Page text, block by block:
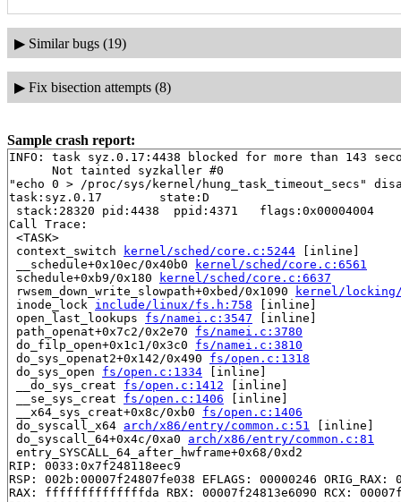
▶ Similar bugs (19)
▶ Fix bisection attempts (8)
Sample crash report:
INFO: task syz.0.17:4438 blocked for more than 143
      Not tainted syzkaller #0
"echo 0 > /proc/sys/kernel/hung_task_timeout_secs"
task:syz.0.17        state:D
stack:28320 pid:4438  ppid:4371   flags:0x00004004
Call Trace:
<TASK>
context_switch
kernel/sched/core.c:5244 [inline]
__schedule+0x10ec/0x40b0
kernel/sched/core.c:6561
schedule+0xb9/0x180
kernel/sched/core.c:6637
rwsem_down_write_slowpath+0xbed/0x1090
kernel/locking/
inode_lock include/linux/fs.h:758 [inline]
open_last_lookups fs/namei.c:3547 [inline]
path_openat+0x7c2/0x2e70 fs/namei.c:3780
do_filp_open+0x1c1/0x3c0 fs/namei.c:3810
do_sys_openat2+0x142/0x490 fs/open.c:1318
do_sys_open fs/open.c:1334 [inline]
__do_sys_creat fs/open.c:1412 [inline]
__se_sys_creat fs/open.c:1406 [inline]
__x64_sys_creat+0x8c/0xb0 fs/open.c:1406
do_syscall_x64 arch/x86/entry/common.c:51
[inline]
do_syscall_64+0x4c/0xa0 arch/x86/entry/common.c:81
entry_SYSCALL_64_after_hwframe+0x68/0xd2
RIP: 0033:0x7f248118eec9
RSP: 002b:00007f24807fe038 EFLAGS: 00000246 ORIG_RAX:
RAX: ffffffffffffffda RBX: 00007f24813e6090 RCX: